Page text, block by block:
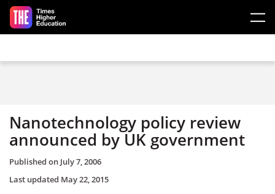
Skip to main content
Nanotechnology policy review
announced by UK government
Published on July 7, 2006
Last updated May 22, 2015